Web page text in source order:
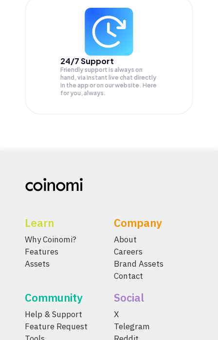
24/7 Support
Friendly support is always on
hand, via instant live chat directly
in the app or on our website. Here
for you, always.
Learn
Why Coinomi?
Features
Assets
Company
About
Careers
Brand Assets
Contact
Community
Help & Support
Feature Request
Social
X
Telegram